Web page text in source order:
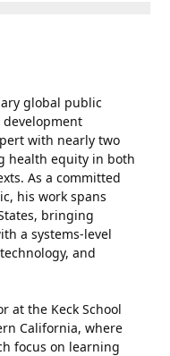
global public
with nearly two
health equity in both
As a committed
his work spans
bringing
a systems-level
and
at the Keck School
California, where
focus on learning